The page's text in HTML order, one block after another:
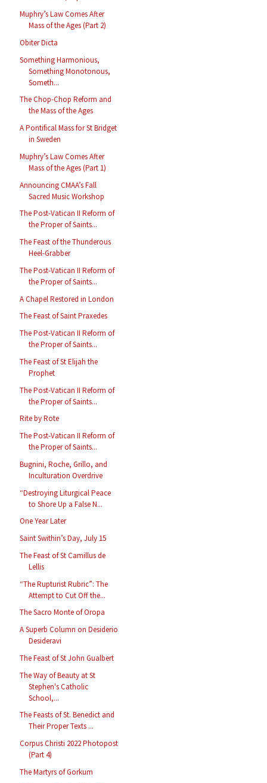
Muphry’s Law Comes After
Mass of the Ages (Part 2)
Obiter Dicta
Something Harmonious,
Something Monotonous,
Someth...
The Chop-Chop Reform and
the Mass of the Ages
A Pontifical Mass for St Bridget
in Sweden
Muphry’s Law Comes After
Mass of the Ages (Part 1)
Announcing CMAA’s Fall
Sacred Music Workshop
The Post-Vatican II Reform of
the Proper of Saints...
The Feast of the Thunderous
Heel-Grabber
The Post-Vatican II Reform of
the Proper of Saints...
A Chapel Restored in London
The Feast of Saint Praxedes
The Post-Vatican II Reform of
the Proper of Saints...
The Feast of St Elijah the
Prophet
The Post-Vatican II Reform of
the Proper of Saints...
Rite by Rote
The Post-Vatican II Reform of
the Proper of Saints...
Bugnini, Roche, Grillo, and
Inculturation Overdrive
“Destroying Liturgical Peace
to Shore Up a False N...
One Year Later
Saint Swithin’s Day, July 15
The Feast of St Camillus de
Lellis
“The Rupturist Rubric”: The
Attempt to Cut Off the...
The Sacro Monte of Oropa
A Superb Column on Desiderio
Desideravi
The Feast of St John Gualbert
The Way of Beauty at St
Stephen's Catholic
School,...
The Feasts of St. Benedict and
Their Proper Texts ...
Corpus Christi 2022 Photopost
(Part 4)
The Martyrs of Gorkum